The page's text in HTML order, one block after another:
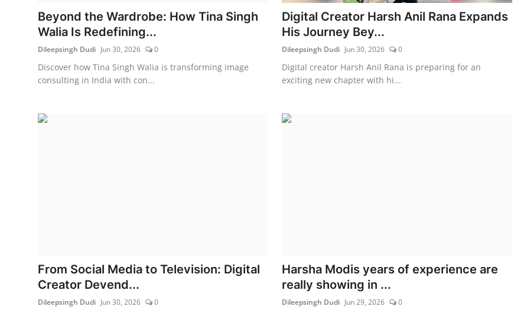
Beyond the Wardrobe: How Tina Singh
Walia Is Redefining...
Dileepsingh Dudi Jun 30, 2026 0
Discover how Tina Singh Walia is transforming image
consulting in India with con...
Digital Creator Harsh Anil Rana Expands
His Journey Bey...
Dileepsingh Dudi Jun 30, 2026 0
Digital creator Harsh Anil Rana is preparing for an
exciting new chapter with hi...
From Social Media to Television: Digital
Creator Devend...
Dileepsingh Dudi Jun 30, 2026 0
Harsha Modis years of experience are
really showing in ...
Dileepsingh Dudi Jun 29, 2026 0